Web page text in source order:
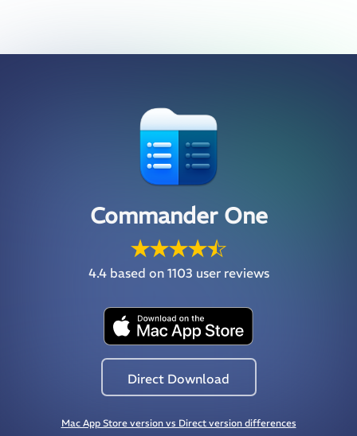
Commander One
4.4based on 1103 user reviews
Direct Download
Mac App Store version vs Direct version differences